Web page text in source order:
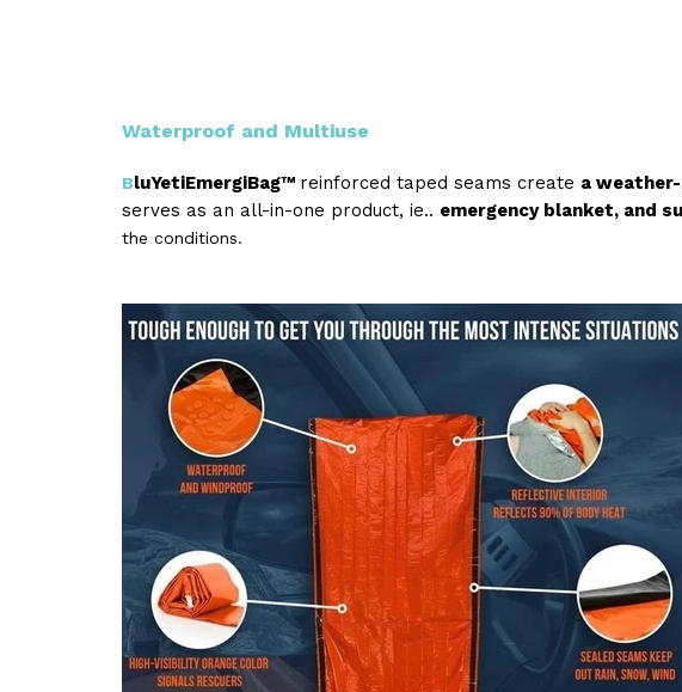
Waterproof and Multiuse
BluYetiEmergiBag™ reinforced taped seams create a
serves as an all-in-one product, ie.. emergency blanket, and
the conditions.